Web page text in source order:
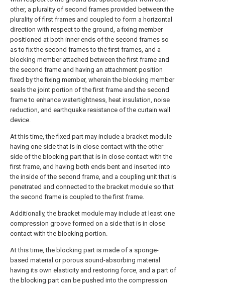
other, a plurality of second frames provided between the
plurality of first frames and coupled to form a horizontal
direction with respect to the ground, a fixing member
positioned at both inner ends of the second frames so
as to fix the second frames to the first frames, and a
blocking member attached between the first frame and
the second frame and having an attachment position
fixed by the fixing member, wherein the blocking member
seals the joint portion of the first frame and the second
frame to enhance watertightness, heat insulation, noise
reduction, and earthquake resistance of the curtain wall
device.
At this time, the fixed part may include a bracket module
having one side that is in close contact with the other
side of the blocking part that is in close contact with the
first frame, and having both ends bent and inserted into
the inside of the second frame, and a coupling unit that is
penetrated and connected to the bracket module so that
the second frame is coupled to the first frame.
Additionally, the bracket module may include at least one
compression groove formed on a side that is in close
contact with the blocking portion.
At this time, the blocking part is made of a sponge-
based material or porous sound-absorbing material
having its own elasticity and restoring force, and a part of
the blocking part can be pushed into the compression